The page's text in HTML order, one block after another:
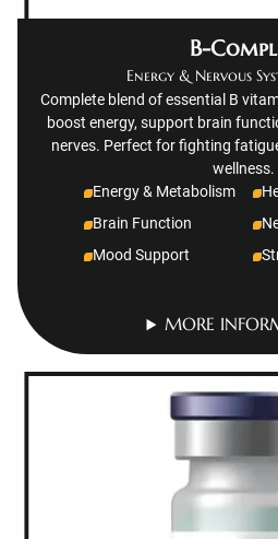
B-
Energy & Nervous
Complete blend of essential B
boost energy, support brain
nerves. Perfect for fighting
wellness.
Energy & Metabolism
Brain Function
Mood Support
MORE